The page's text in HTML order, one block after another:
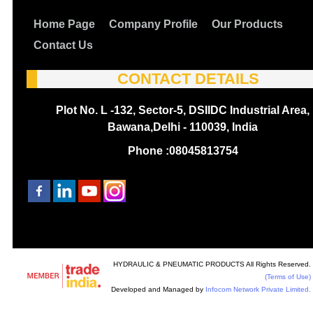
Home Page Company Profile
Our Products
Contact Us
CONTACT DETAILS
Plot No. L -132, Sector-5, DSIIDC Industrial Area,
Bawana,Delhi - 110039, India
Phone :08045813754
HYDRAULIC & PNEUMATIC PRODUCTS All Rights Reserved.
(Terms of Use)
Developed and Managed by Infocom Network Private Limited.